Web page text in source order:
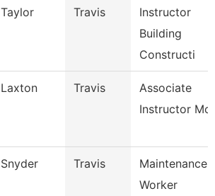
Taylor Travis
Instructor
Building
Constructi
Laxton Travis
Associate
Instructor
Snyder Travis
Maintenance
Worker